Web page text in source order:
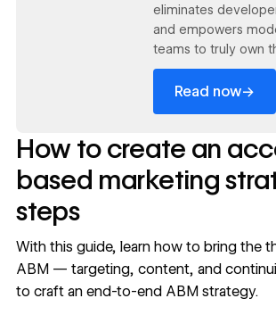
eliminates
and empowers
teams to truly own
Read now→
How to create an
based marketing
steps
With this guide, learn how to bring the
ABM — targeting, content, and
to craft an end-to-end ABM strategy.